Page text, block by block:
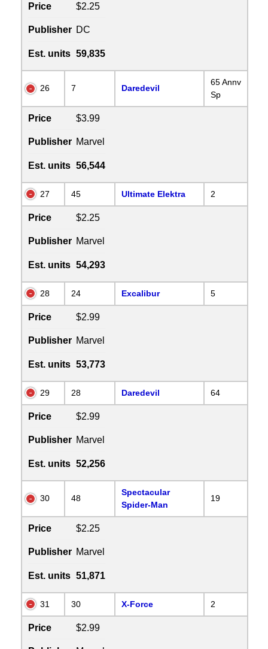
Price $2.25
Publisher DC
Est. units 59,835
26 7 Daredevil
65 Annv
Sp
Price $3.99
Publisher Marvel
Est. units 56,544
27 45 Ultimate Elektra 2
Price $2.25
Publisher Marvel
Est. units 54,293
28 24 Excalibur 5
Price $2.99
Publisher Marvel
Est. units 53,773
29 28 Daredevil 64
Price $2.99
Publisher Marvel
Est. units 52,256
30 48
Spectacular
Spider-Man
19
Price $2.25
Publisher Marvel
Est. units 51,871
31 30 X-Force 2
Price $2.99